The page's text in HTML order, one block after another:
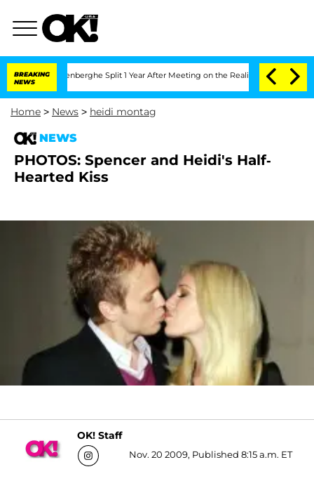
BREAKING
NEWS
Vansteenberghe Split 1 Year After Meeting on the Reality Show
Home > News > heidi montag
NEWS
PHOTOS: Spencer and Heidi's Half-
Hearted Kiss
OK! Staff
Nov. 20 2009, Published 8:15 a.m. ET